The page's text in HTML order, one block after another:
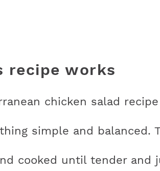
recipe works
chicken salad
simple and balanced.
cooked until tender and